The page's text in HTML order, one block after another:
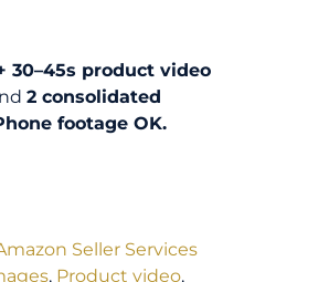
30–45s product video
2 consolidated
footage OK.
Seller Services
, Product video,